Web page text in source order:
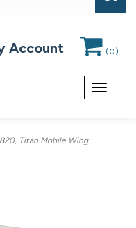
Account (0)
Toggle
Titan Mobile Wing